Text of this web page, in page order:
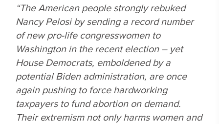
“The American people strongly rebuked
Nancy Pelosi by sending a record number
of new pro-life congresswomen to
Washington in the recent election – yet
House Democrats, emboldened by a
potential Biden administration, are once
again pushing to force hardworking
taxpayers to fund abortion on demand.
Their extremism not only harms women and